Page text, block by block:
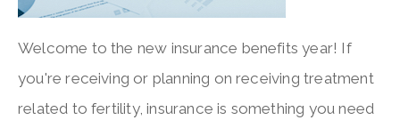
Welcome to the new insurance benefits year! If
you're receiving or planning on receiving treatment
related to fertility, insurance is something you need